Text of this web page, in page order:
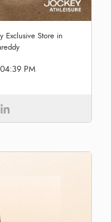
Exclusive Store in
PM